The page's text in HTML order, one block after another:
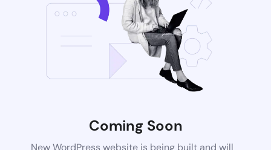
Coming Soon
New WordPress website is being built and will